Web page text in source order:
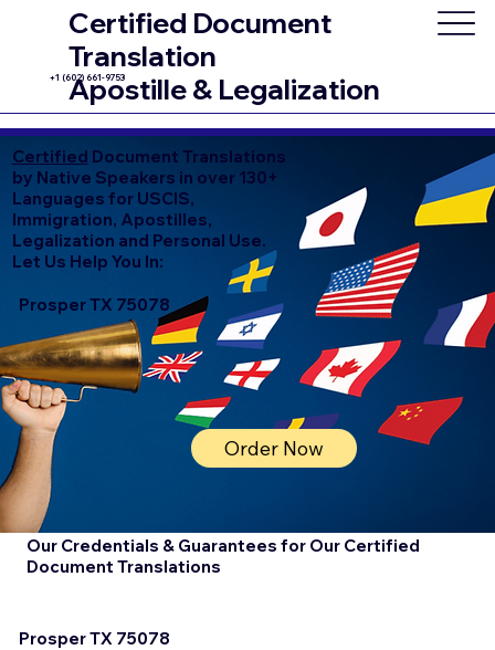
Certified Document
Translation
Apostille & Legalization
+1 (602) 661-9753
Certified Document Translations
by Native Speakers in over 130+
Languages for USCIS,
Immigration, Apostilles,
Legalization and Personal Use.
Let Us Help You In:
Prosper TX 75078
Order Now
Our Credentials & Guarantees for Our Certified
Document Translations
Prosper TX 75078